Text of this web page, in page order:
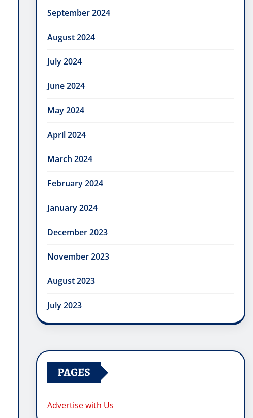
September 2024
August 2024
July 2024
June 2024
May 2024
April 2024
March 2024
February 2024
January 2024
December 2023
November 2023
August 2023
July 2023
PAGES
Advertise with Us